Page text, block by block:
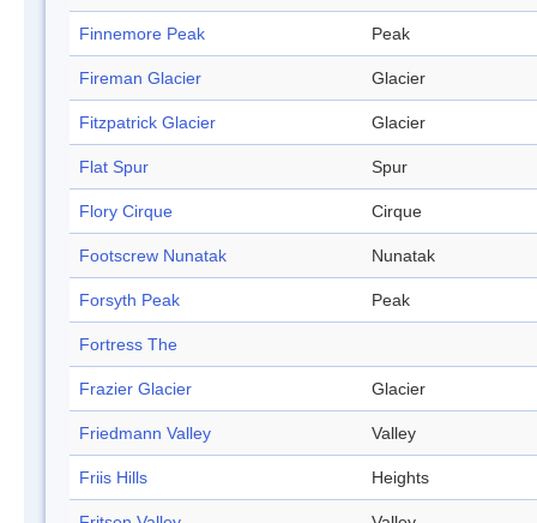
Finnemore Peak Peak
Fireman Glacier Glacier
Fitzpatrick Glacier Glacier
Flat Spur Spur
Flory Cirque Cirque
Footscrew Nunatak Nunatak
Forsyth Peak Peak
Fortress The
Frazier Glacier Glacier
Friedmann Valley Valley
Friis Hills Heights